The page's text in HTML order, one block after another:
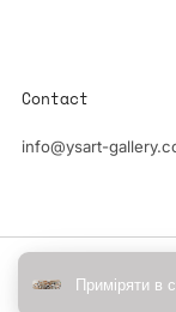
Contact
info@ysart-
Приміряти в